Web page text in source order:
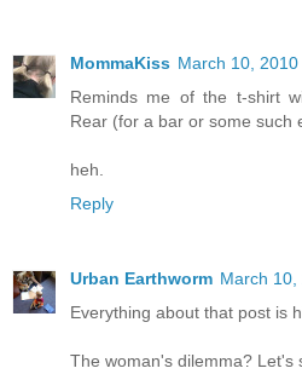
MommaKiss March 10, 2010
Reminds me of the t-shirt
Rear (for a bar or some such
heh.
Reply
Urban Earthworm March 10,
Everything about that post is
The woman's dilemma? Let's